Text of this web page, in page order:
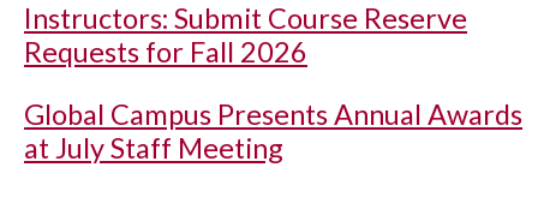
Instructors: Submit Course Reserve
Requests for Fall 2026
Global Campus Presents Annual Awards
at July Staff Meeting